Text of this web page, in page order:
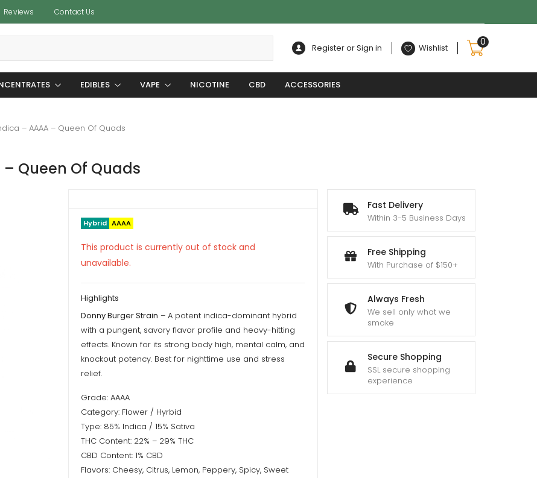
Reviews Contact Us
Register or Sign in Wishlist
0
EDIBLES VAPE NICOTINE CBD ACCESSORIES
– AAAA – Queen Of Quads
Queen Of Quads
Fast Delivery
Within 3-5 Business Days
Free Shipping
With Purchase of $150+
Always Fresh
We sell only what we
smoke
Secure Shopping
SSL secure shopping
experience
Hybrid AAAA
This product is currently out of stock and
unavailable.
Highlights
Donny Burger Strain – A potent indica-dominant hybrid
with a pungent, savory flavor profile and heavy-hitting
effects. Known for its strong body high, mental calm, and
knockout potency. Best for nighttime use and stress
relief.
Grade: AAAA
Category: Flower / Hyrbid
Type: 85% Indica / 15% Sativa
THC Content: 22% – 29% THC
CBD Content: 1% CBD
Flavors: Cheesy, Citrus, Lemon, Peppery, Spicy, Sweet